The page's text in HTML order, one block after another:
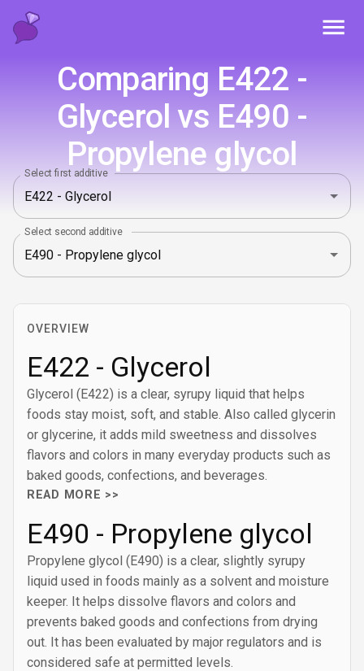
Comparing E422 -
Glycerol vs E490 -
Propylene glycol
Select first additive
Select second additive
OVERVIEW
E422 - Glycerol
Glycerol (E422) is a clear, syrupy liquid that helps
foods stay moist, soft, and stable. Also called glycerin
or glycerine, it adds mild sweetness and dissolves
flavors and colors in many everyday products such as
baked goods, confections, and beverages.
READ MORE >>
E490 - Propylene glycol
Propylene glycol (E490) is a clear, slightly syrupy
liquid used in foods mainly as a solvent and moisture
keeper. It helps dissolve flavors and colors and
prevents baked goods and confections from drying
out. It has been evaluated by major regulators and is
considered safe at permitted levels.